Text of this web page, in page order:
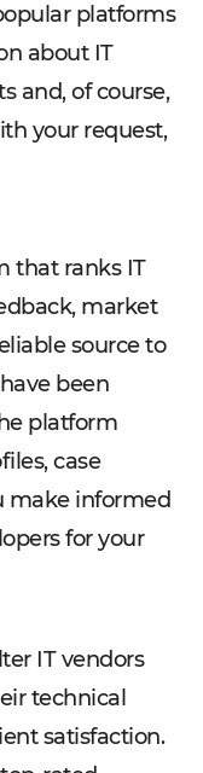
platforms
about IT
and, of course,
your request,
that ranks IT
market
source to
been
platform
case
make informed
for your
IT vendors
technical
satisfaction.